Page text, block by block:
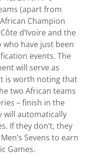
(apart from
Champion
d’Ivoire and the
have just been
events. The
will serve as
is worth noting that
two African teams
– finish in the
will automatically
If they don’t, they
Sevens to earn
Games.